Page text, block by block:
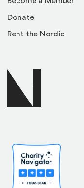
Donate
Rent the Nordic